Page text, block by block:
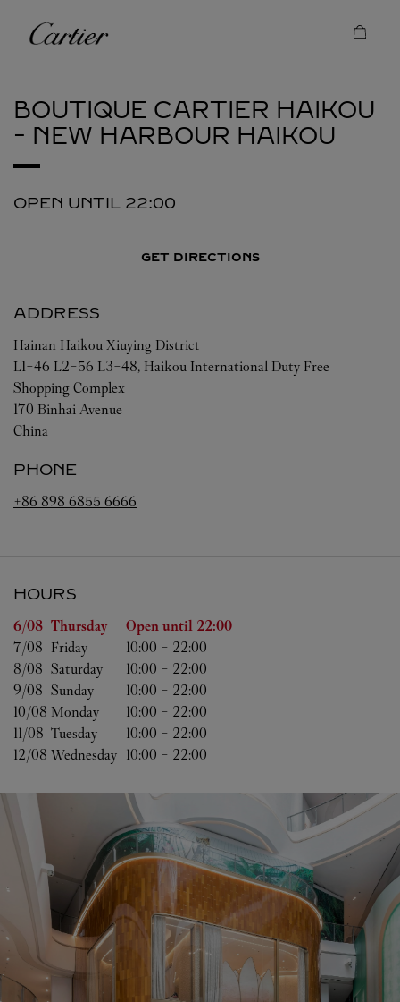
Cartier
BOUTIQUE CARTIER HAIKOU
- NEW HARBOUR HAIKOU
OPEN UNTIL 22:00
GET DIRECTIONS
ADDRESS
Hainan Haikou Xiuying District
L1-46 L2-56 L3-48, Haikou International Duty Free
Shopping Complex
170 Binhai Avenue
China
PHONE
+86 898 6855 6666
HOURS
Day of the Week Hours
6/08 Thursday Open until 22:00
7/08 Friday 10:00 - 22:00
8/08 Saturday 10:00 - 22:00
9/08 Sunday 10:00 - 22:00
10/08 Monday 10:00 - 22:00
11/08 Tuesday 10:00 - 22:00
12/08 Wednesday 10:00 - 22:00